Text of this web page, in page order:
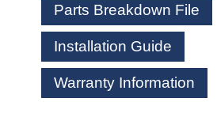
Parts Breakdown File
Installation Guide
Warranty Information